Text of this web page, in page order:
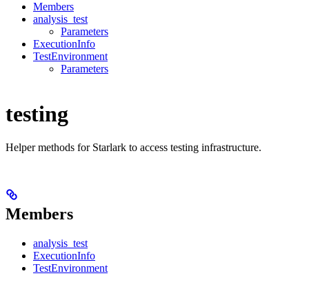
Members
analysis_test
Parameters
ExecutionInfo
TestEnvironment
Parameters
testing
Helper methods for Starlark to access testing infrastructure.
Members
analysis_test
ExecutionInfo
TestEnvironment